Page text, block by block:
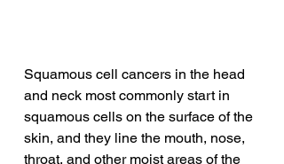
Squamous cell cancers in the head
and neck most commonly start in
squamous cells on the surface of the
skin, and they line the mouth, nose,
throat, and other moist areas of the